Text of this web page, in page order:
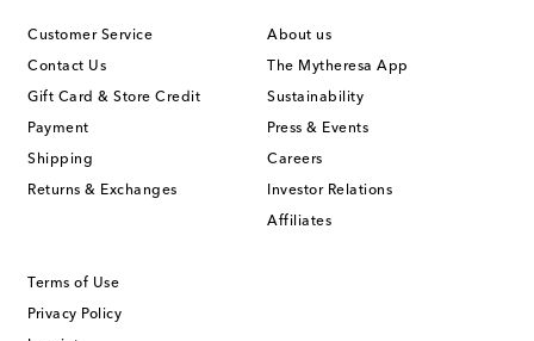
Customer Service
Contact Us
Gift Card & Store Credit
Payment
Shipping
Returns & Exchanges
About us
The Mytheresa App
Sustainability
Press & Events
Careers
Investor Relations
Affiliates
Terms of Use
Privacy Policy